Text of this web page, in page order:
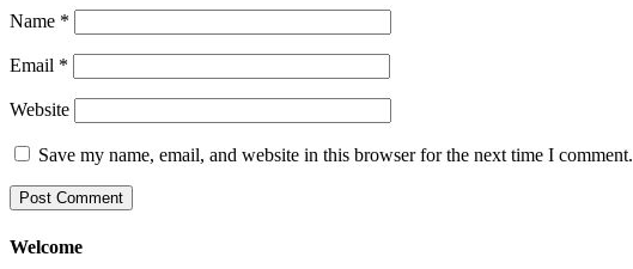
Name *
Email *
Website
Save my name, email, and website in this browser for the next time I comment.
Welcome